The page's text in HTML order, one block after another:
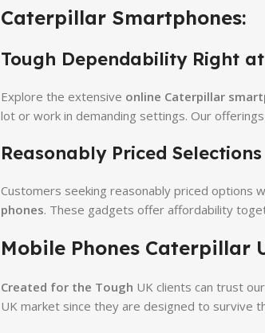
Caterpillar Smartphones:
Tough Dependability Right
Explore the extensive online Caterpillar
lot or work in demanding settings. Our
Reasonably Priced
Customers seeking reasonably priced options
phones. These gadgets offer affordability
Mobile Phones Caterpillar
Created for the Tough UK clients can trust
UK market since they are designed to survive